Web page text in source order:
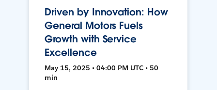
Driven by Innovation: How
General Motors Fuels
Growth with Service
Excellence
May 15, 2025 • 04:00 PM UTC • 50
min